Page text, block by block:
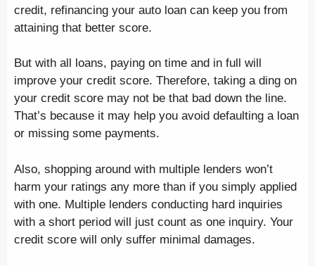
credit, refinancing your auto loan can keep you from
attaining that better score.
But with all loans, paying on time and in full will
improve your credit score. Therefore, taking a ding on
your credit score may not be that bad down the line.
That’s because it may help you avoid defaulting a loan
or missing some payments.
Also, shopping around with multiple lenders won’t
harm your ratings any more than if you simply applied
with one. Multiple lenders conducting hard inquiries
with a short period will just count as one inquiry. Your
credit score will only suffer minimal damages.